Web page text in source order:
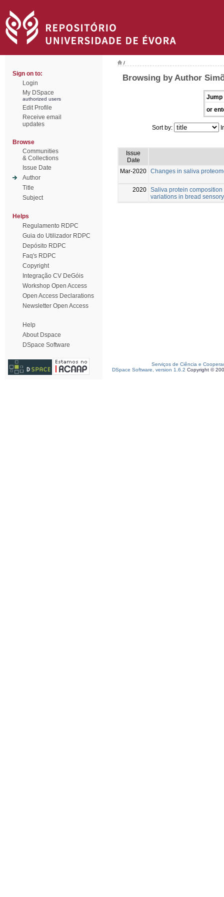
Sign on to:
Login
My DSpace
authorized users
Edit Profile
Receive email
updates
Browse
Communities
& Collections
Issue Date
Author
Title
Subject
Helps
Regulamento RDPC
Guia do Utilizador RDPC
Depósito RDPC
Faq's RDPC
Copyright
Integração CV DeGóis
Workshop Open Access
Open Access Declarations
Newsletter Open Access
Help
About Dspace
DSpace Software
/
Browsing by Author
Jump
or
Sort by:
Issue
Date
Mar-2020 Changes in saliva
2020 Saliva protein
variations in bread
Serviços de Ciência e
DSpace Software, version 1.6.2 Copyright ©